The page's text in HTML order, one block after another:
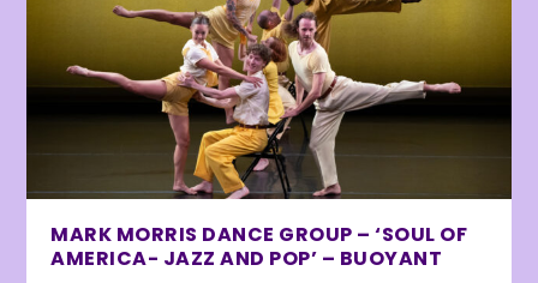
MARK MORRIS DANCE GROUP – ‘SOUL OF
AMERICA- JAZZ AND POP’ – BUOYANT